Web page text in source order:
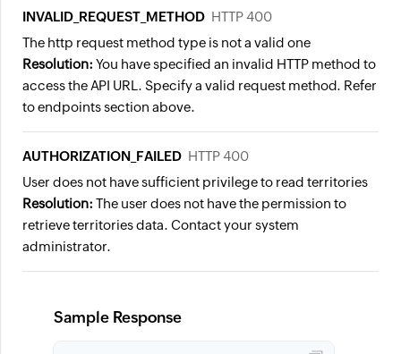
INVALID_REQUEST_METHOD HTTP 400
The http request method type is not a valid one
Resolution: You have specified an invalid HTTP method to
access the API URL. Specify a valid request method. Refer
to endpoints section above.
AUTHORIZATION_FAILED HTTP 400
User does not have sufficient privilege to read territories
Resolution: The user does not have the permission to
retrieve territories data. Contact your system
administrator.
Sample Response